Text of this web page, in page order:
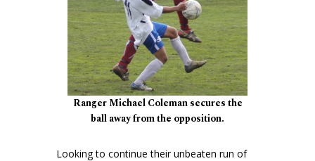
Ranger Michael Coleman secures the
ball away from the opposition.
Looking to continue their unbeaten run of